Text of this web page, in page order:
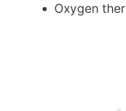
Oxygen